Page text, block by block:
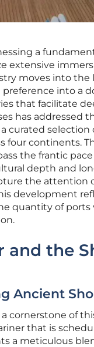
a
extensive
moves into the
preference into a
that facilitate
has addressed
curated selection
four continents.
the frantic
depth and
the
development
quantity of
and the
Ancient
cornerstone of
that is
a meticulous